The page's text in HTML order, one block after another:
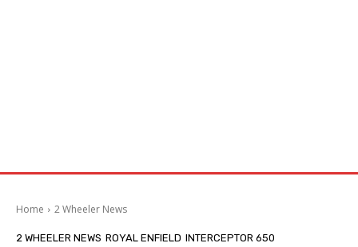
Home 2 Wheeler News
2 WHEELER NEWS ROYAL ENFIELD INTERCEPTOR 650